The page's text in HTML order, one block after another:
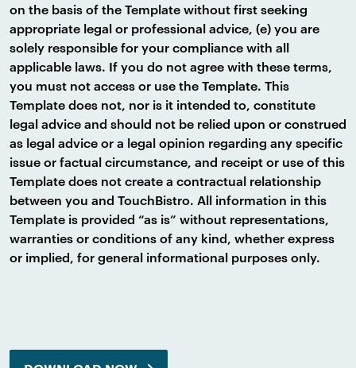
on the basis of the Template without first seeking
appropriate legal or professional advice, (e) you are
solely responsible for your compliance with all
applicable laws. If you do not agree with these terms,
you must not access or use the Template. This
Template does not, nor is it intended to, constitute
legal advice and should not be relied upon or construed
as legal advice or a legal opinion regarding any specific
issue or factual circumstance, and receipt or use of this
Template does not create a contractual relationship
between you and TouchBistro. All information in this
Template is provided “as is” without representations,
warranties or conditions of any kind, whether express
or implied, for general informational purposes only.